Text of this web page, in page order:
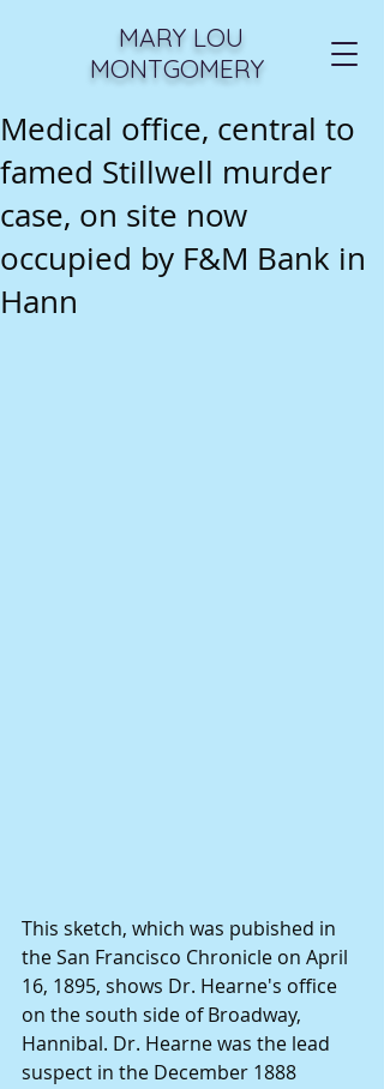
MARY LOU
MONTGOMERY
Medical office, central to
famed Stillwell murder
case, on site now
occupied by F&M Bank in
Hann
This sketch, which was pubished in
the San Francisco Chronicle on April
16, 1895, shows Dr. Hearne's office
on the south side of Broadway,
Hannibal. Dr. Hearne was the lead
suspect in the December 1888